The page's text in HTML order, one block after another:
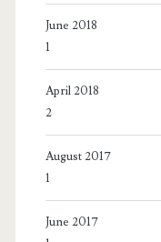
June 2018
1
April 2018
2
August 2017
1
June 2017